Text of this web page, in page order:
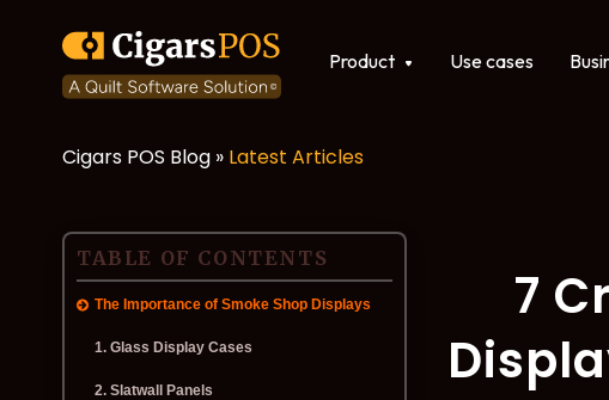
Show submenu for Product
Product Use cases
Cigars POS Blog » Latest Articles
TABLE OF CONTENTS
The Importance of Smoke Shop Displays
1. Glass Display Cases
2. Slatwall Panels
7